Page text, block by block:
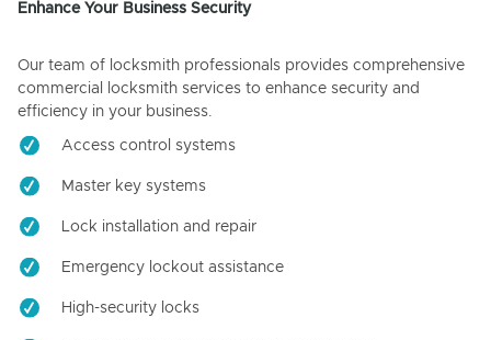
Enhance Your Business Security
Our team of locksmith professionals provides comprehensive
commercial locksmith services to enhance security and
efficiency in your business.
Access control systems
Master key systems
Lock installation and repair
Emergency lockout assistance
High-security locks